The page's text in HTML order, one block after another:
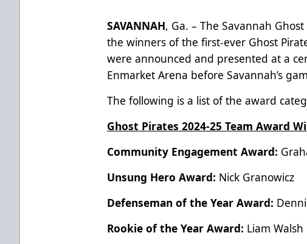
SAVANNAH, Ga. – The Savannah
the winners of the first-ever Ghost
were announced and presented at a
Enmarket Arena before Savannah’s
The following is a list of the award
Ghost Pirates 2024-25 Team Award
Community Engagement Award:
Unsung Hero Award: Nick Granowicz
Defenseman of the Year Award:
Rookie of the Year Award: Liam Walsh